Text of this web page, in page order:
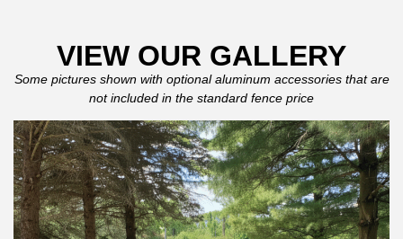
VIEW OUR GALLERY
Some pictures shown with optional aluminum accessories that are
not included in the standard fence price